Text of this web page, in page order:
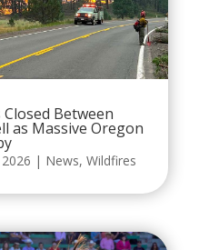
Between
as Massive Oregon
| News, Wildfires